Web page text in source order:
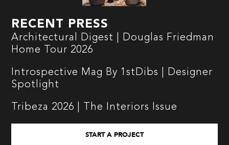
RECENT PRESS
Architectural Digest | Douglas Friedman
Home Tour 2026
Introspective Mag By 1stDibs | Designer
Spotlight
Tribeza 2026 | The Interiors Issue
START A PROJECT